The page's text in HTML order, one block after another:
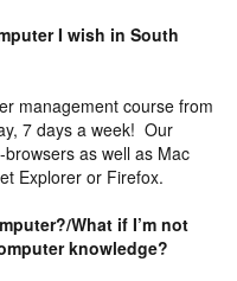
I wish in South
management course from
7 days a week! Our
as well as Mac
Explorer or Firefox.
What if I’m not
knowledge?